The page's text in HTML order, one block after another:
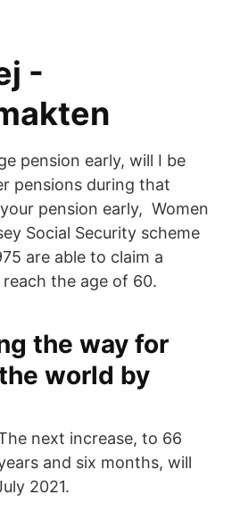
-
pension early, will I be
pensions during that
pension early, Women
Social Security scheme
are able to claim a
the age of 60.
the way for
world by
next increase, to 66
and six months, will
2021.